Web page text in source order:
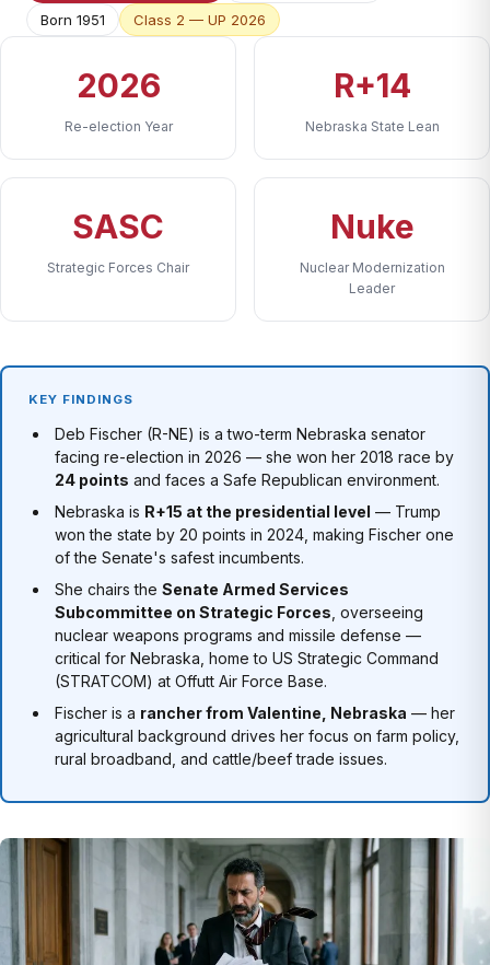
Born 1951
Class 2 — UP 2026
2026
Re-election Year
R+14
Nebraska State Lean
SASC
Strategic Forces Chair
Nuke
Nuclear Modernization
Leader
KEY FINDINGS
Deb Fischer (R-NE) is a two-term Nebraska senator
facing re-election in 2026 — she won her 2018 race by
24 points and faces a Safe Republican environment.
Nebraska is R+15 at the presidential level — Trump
won the state by 20 points in 2024, making Fischer one
of the Senate's safest incumbents.
She chairs the Senate Armed Services
Subcommittee on Strategic Forces , overseeing
nuclear weapons programs and missile defense —
critical for Nebraska, home to US Strategic Command
(STRATCOM) at Offutt Air Force Base.
Fischer is a rancher from Valentine, Nebraska — her
agricultural background drives her focus on farm policy,
rural broadband, and cattle/beef trade issues.